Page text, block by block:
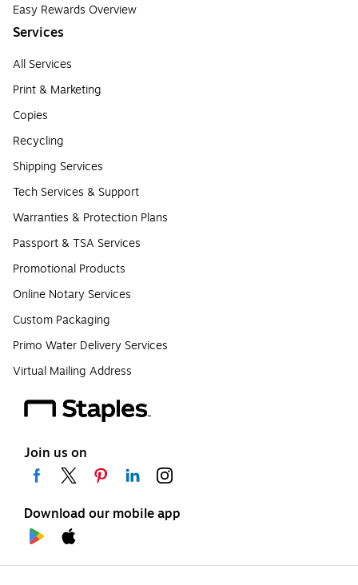
Easy Rewards Overview
Services
All Services
Print & Marketing
Copies
Recycling
Shipping Services
Tech Services & Support
Warranties & Protection Plans
Passport & TSA Services
Promotional Products
Online Notary Services
Custom Packaging
Primo Water Delivery Services
Virtual Mailing Address
Join us on
Download our mobile app